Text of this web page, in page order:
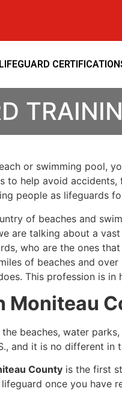
LIFEGUARD
or swimming pool,
to help avoid
people as lifeguards
of beaches and
are talking about a
who are the ones
of beaches and
This profession is
Moniteau
beaches, water
and it is no different in
County is the first
once you have